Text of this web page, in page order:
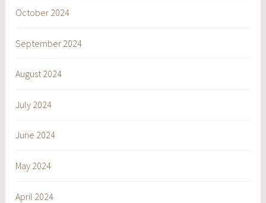
October 2024
September 2024
August 2024
July 2024
June 2024
May 2024
April 2024